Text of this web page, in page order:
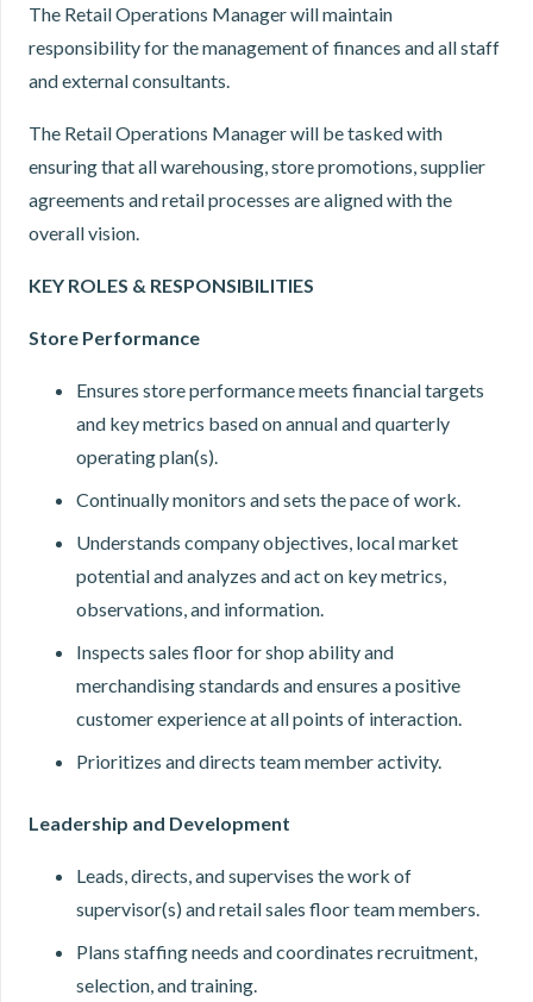
The Retail Operations Manager will maintain
responsibility for the management of finances and all staff
and external consultants.
The Retail Operations Manager will be tasked with
ensuring that all warehousing, store promotions, supplier
agreements and retail processes are aligned with the
overall vision.
KEY ROLES & RESPONSIBILITIES
Store Performance
Ensures store performance meets financial targets
and key metrics based on annual and quarterly
operating plan(s).
Continually monitors and sets the pace of work.
Understands company objectives, local market
potential and analyzes and act on key metrics,
observations, and information.
Inspects sales floor for shop ability and
merchandising standards and ensures a positive
customer experience at all points of interaction.
Prioritizes and directs team member activity.
Leadership and Development
Leads, directs, and supervises the work of
supervisor(s) and retail sales floor team members.
Plans staffing needs and coordinates recruitment,
selection, and training.